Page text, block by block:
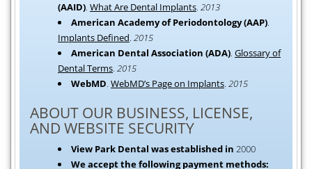
(AAID). What Are Dental Implants. 2013
American Academy of Periodontology (AAP).
Implants Defined. 2015
American Dental Association (ADA). Glossary of
Dental Terms. 2015
WebMD. WebMD’s Page on Implants. 2015
ABOUT OUR BUSINESS, LICENSE,
AND WEBSITE SECURITY
View Park Dental was established in 2000
We accept the following payment methods: